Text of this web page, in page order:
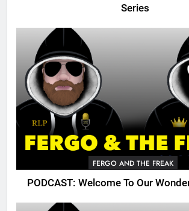
Series
FERGO AND THE FREAK
PODCAST: Welcome To Our